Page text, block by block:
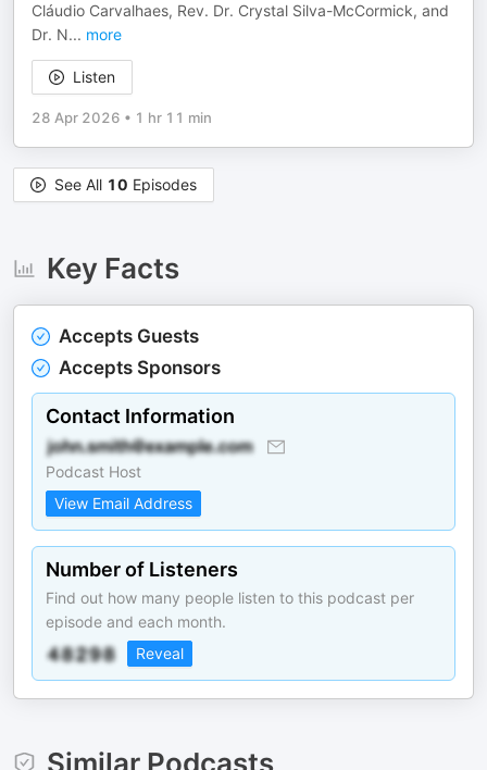
Cláudio Carvalhaes, Rev. Dr. Crystal Silva-McCormick, and
Dr. N... more
Listen
28 Apr 2026 • 1 hr 11 min
See All 10 Episodes
Key Facts
Accepts Guests
Accepts Sponsors
Contact Information
Podcast Host
View Email Address
Number of Listeners
Find out how many people listen to this podcast per
episode and each month.
Reveal
Similar Podcasts